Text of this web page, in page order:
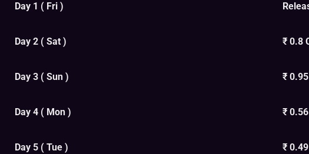
Day 1 ( Fri )
Day 2 ( Sat )
Day 3 ( Sun )
Day 4 ( Mon )
Day 5 ( Tue )
₹ 0.8
₹
₹
₹